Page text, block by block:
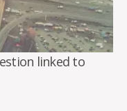
linked to